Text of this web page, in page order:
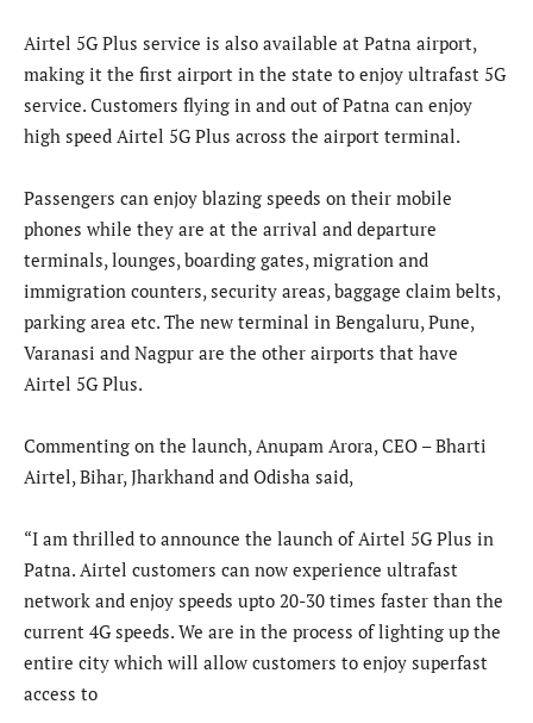
Airtel 5G Plus service is also available at Patna airport,
making it the first airport in the state to enjoy ultrafast 5G
service. Customers flying in and out of Patna can enjoy
high speed Airtel 5G Plus across the airport terminal.
Passengers can enjoy blazing speeds on their mobile
phones while they are at the arrival and departure
terminals, lounges, boarding gates, migration and
immigration counters, security areas, baggage claim belts,
parking area etc. The new terminal in Bengaluru, Pune,
Varanasi and Nagpur are the other airports that have
Airtel 5G Plus.
Commenting on the launch, Anupam Arora, CEO – Bharti
Airtel, Bihar, Jharkhand and Odisha said,
“I am thrilled to announce the launch of Airtel 5G Plus in
Patna. Airtel customers can now experience ultrafast
network and enjoy speeds upto 20-30 times faster than the
current 4G speeds. We are in the process of lighting up the
entire city which will allow customers to enjoy superfast
access to